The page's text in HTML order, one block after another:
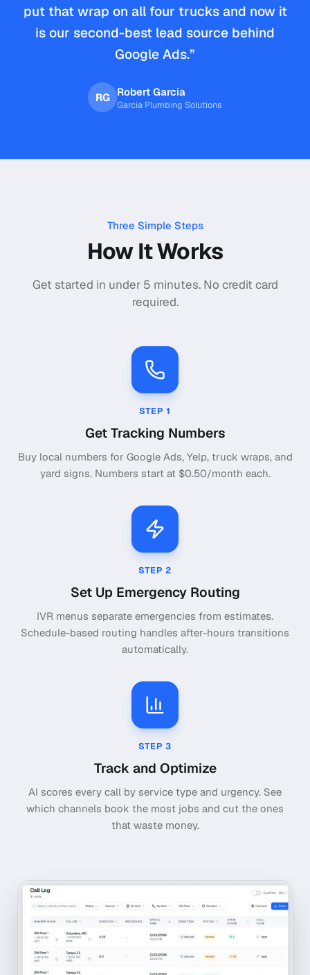
put that wrap on all four trucks and now it
is our second-best lead source behind
Google Ads.”
RG Robert Garcia
Garcia Plumbing Solutions
Three Simple Steps
How It Works
Get started in under 5 minutes. No credit card
required.
STEP1
Get Tracking Numbers
Buy local numbers for Google Ads, Yelp, truck wraps, and
yard signs. Numbers start at $0.50/month each.
STEP2
Set Up Emergency Routing
IVR menus separate emergencies from estimates.
Schedule-based routing handles after-hours transitions
automatically.
STEP3
Track and Optimize
AI scores every call by service type and urgency. See
which channels book the most jobs and cut the ones
that waste money.